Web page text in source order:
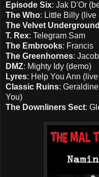
Episode Six: Jak D'Or
The Who: Little Billy (live
The Velvet Underground
T. Rex: Telegram Sam
The Embrooks: Francis
The Greenhornes:
DMZ: Mighty Idy (demo)
Lyres: Help You Ann
Classic Ruins:
You)
The Downliners Sect: